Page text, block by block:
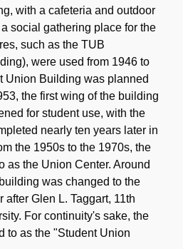
with a cafeteria and outdoor
social gathering place for the
such as the TUB
were used from 1946 to
Union Building was planned
the first wing of the building
for student use, with the
nearly ten years later in
the 1950s to the 1970s, the
as the Union Center. Around
was changed to the
after Glen L. Taggart, 11th
For continuity's sake, the
to as the "Student Union